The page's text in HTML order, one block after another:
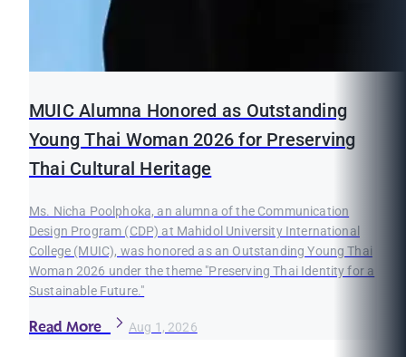
MUIC Alumna Honored as Outstanding
Young Thai Woman 2026 for Preserving
Thai Cultural Heritage
Ms. Nicha Poolphoka, an alumna of the Communication
Design Program (CDP) at Mahidol University International
College (MUIC), was honored as an Outstanding Young Thai
Woman 2026 under the theme "Preserving Thai Identity for a
Sustainable Future."
Read More Aug 1, 2026